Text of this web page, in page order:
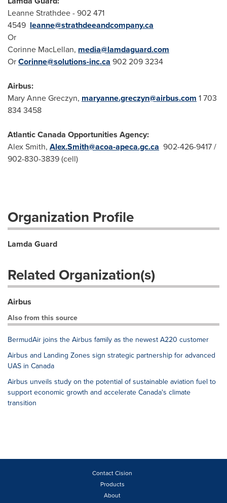
Leanne Strathdee - 902 471
4549 leanne@strathdeeandcompany.ca
Or
Corinne MacLellan, media@lamdaguard.com
OrCorinne@solutions-inc.ca 902 209 3234
Airbus:
Mary Anne Greczyn, maryanne.greczyn@airbus.com 1 703
834 3458
Atlantic Canada Opportunities Agency:
Alex Smith, Alex.Smith@acoa-apeca.gc.ca 902-426-9417 /
902-830-3839 (cell)
Organization Profile
Lamda Guard
Related Organization(s)
Airbus
Also from this source
BermudAir joins the Airbus family as the newest A220 customer
Airbus and Landing Zones sign strategic partnership for advanced
UAS in Canada
Airbus unveils study on the potential of sustainable aviation fuel to
support economic growth and accelerate Canada's climate
transition
Contact Cision
Products
About